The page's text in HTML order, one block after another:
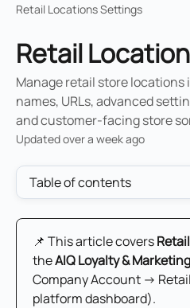
Retail Locations Settings
Retail
Manage retail store locations
names, URLs, advanced
and customer-facing store
Updated over a week ago
Table of contents
📌 This article covers
the AIQ Loyalty &
Company Account →
platform dashboard).